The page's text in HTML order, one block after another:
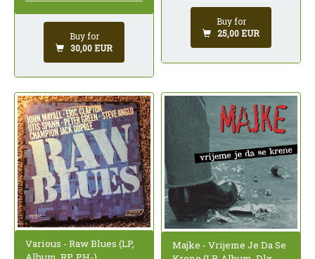
Buy for
30,00 EUR
Buy for
25,00 EUR
Various - Raw Blues (LP,
Majke - Vrijeme Je Da Se